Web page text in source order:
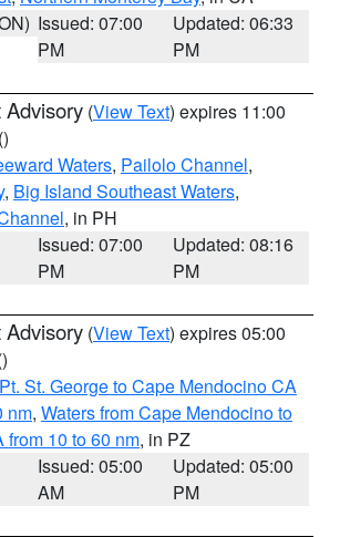
Issued: 07:00
PM
Updated: 06:33
PM
Advisory (View Text) expires 11:00
()
Waters, Pailolo Channel,
, Big Island Southeast Waters,
, in PH
Issued: 07:00
PM
Updated: 08:16
PM
Advisory (View Text) expires 05:00
St. George to Cape Mendocino CA
nm, Waters from Cape Mendocino to
from 10 to 60 nm, in PZ
Issued: 05:00
AM
Updated: 05:00
PM